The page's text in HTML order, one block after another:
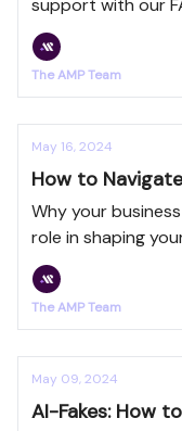
support with our
The AMP Team
May 16, 2024
How to
Why your
role in shaping
The AMP Team
May 09, 2024
AI-Fakes: How